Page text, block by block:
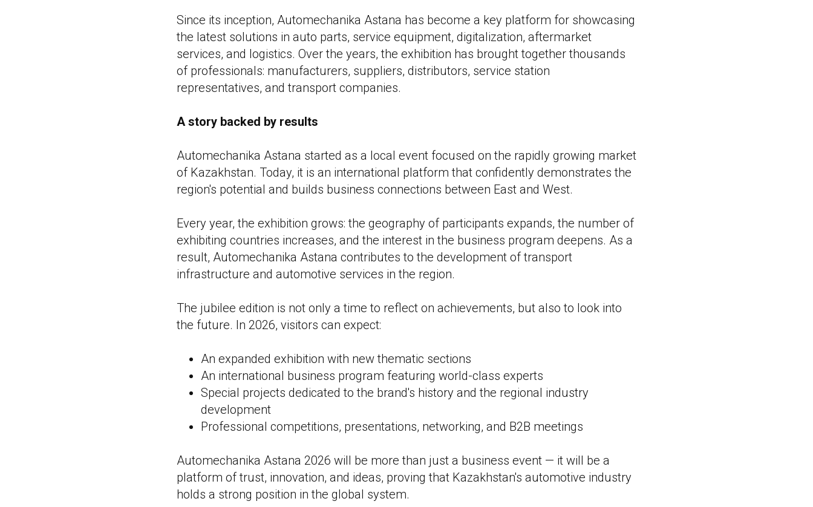
Since its inception, Automechanika Astana has become a key platform for showcasing
the latest solutions in auto parts, service equipment, digitalization, aftermarket
services, and logistics. Over the years, the exhibition has brought together thousands
of professionals: manufacturers, suppliers, distributors, service station
representatives, and transport companies.
A story backed by results
Automechanika Astana started as a local event focused on the rapidly growing market
of Kazakhstan. Today, it is an international platform that confidently demonstrates the
region's potential and builds business connections between East and West.
Every year, the exhibition grows: the geography of participants expands, the number of
exhibiting countries increases, and the interest in the business program deepens. As a
result, Automechanika Astana contributes to the development of transport
infrastructure and automotive services in the region.
The jubilee edition is not only a time to reflect on achievements, but also to look into
the future. In 2026, visitors can expect:
An expanded exhibition with new thematic sections
An international business program featuring world-class experts
Special projects dedicated to the brand's history and the regional industry
development
Professional competitions, presentations, networking, and B2B meetings
Automechanika Astana 2026 will be more than just a business event — it will be a
platform of trust, innovation, and ideas, proving that Kazakhstan's automotive industry
holds a strong position in the global system.